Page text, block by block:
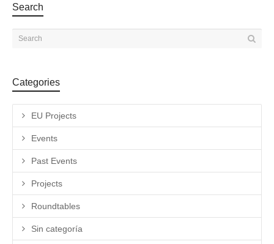
Search
Categories
EU Projects
Events
Past Events
Projects
Roundtables
Sin categoría